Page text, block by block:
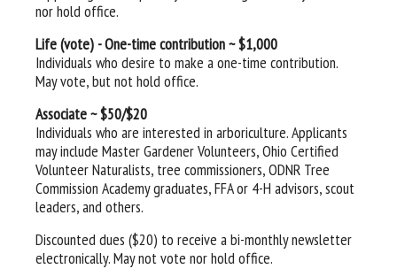
nor hold office.
Life (vote) - One-time contribution ~ $1,000
Individuals who desire to make a one-time contribution.
May vote, but not hold office.
Associate ~ $50/$20
Individuals who are interested in arboriculture. Applicants
may include Master Gardener Volunteers, Ohio Certified
Volunteer Naturalists, tree commissioners, ODNR Tree
Commission Academy graduates, FFA or 4-H advisors, scout
leaders, and others.
Discounted dues ($20) to receive a bi-monthly newsletter
electronically. May not vote nor hold office.